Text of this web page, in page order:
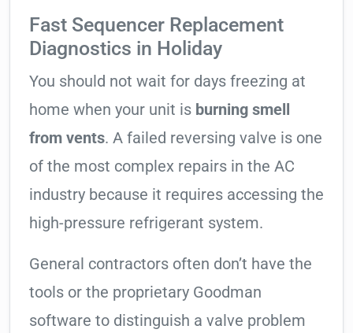
Fast Sequencer Replacement
Diagnostics in Holiday
You should not wait for days freezing at
home when your unit is burning smell
from vents. A failed reversing valve is one
of the most complex repairs in the AC
industry because it requires accessing the
high-pressure refrigerant system.
General contractors often don’t have the
tools or the proprietary Goodman
software to distinguish a valve problem